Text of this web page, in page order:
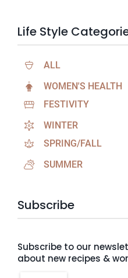
Life Style
ALL
WOMEN'S HEALTH
FESTIVITY
WINTER
SPRING/FALL
SUMMER
Subscribe
Subscribe to our
about new recipes &